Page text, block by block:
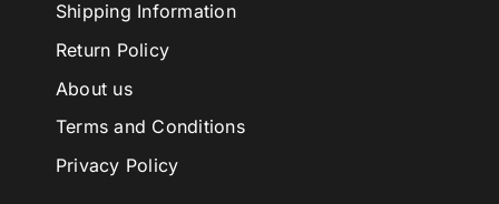
Shipping Information
Return Policy
About us
Terms and Conditions
Privacy Policy